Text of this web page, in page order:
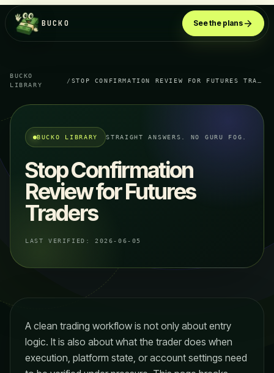
BUCKO See the plans
BUCKO
LIBRARY
/
BUCKO LIBRARY STRAIGHT ANSWERS. NO GURU FOG.
Stop Confirmation
Review for Futures
Traders
LAST VERIFIED: 2026-06-05
A clean trading workflow is not only about entry
logic. It is also about what the trader does when
execution, platform state, or account settings need